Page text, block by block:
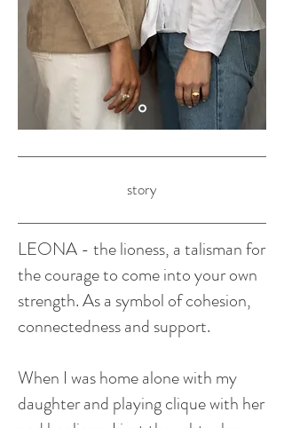
story
LEONA - the lioness, a talisman for
the courage to come into your own
strength. As a symbol of cohesion,
connectedness and support.
When I was home alone with my
daughter and playing clique with her